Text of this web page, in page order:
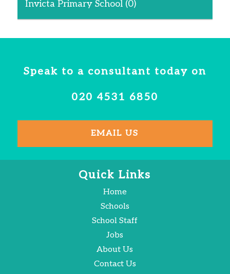
Invicta Primary School (0)
Speak to a consultant today on
020 4531 6850
EMAIL US
Quick Links
Home
Schools
School Staff
Jobs
About Us
Contact Us